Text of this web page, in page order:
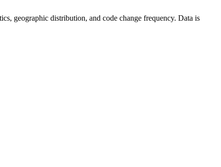
geographic distribution, and code change frequency. Data is